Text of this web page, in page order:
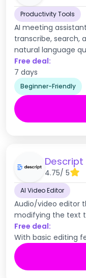
Productivity Tools
AI meeting
transcribe, search,
natural language
Free deal:
7 days
Beginner-Friendly
Descript
4.75/ 5
AI Video Editor
Audio/video editor
modifying the text
Free deal:
With basic editing